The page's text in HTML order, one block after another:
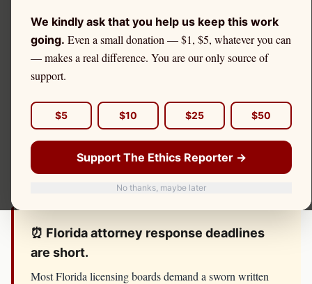
We kindly ask that you help us keep this work
going. Even a small donation — $1, $5, whatever you can
— makes a real difference. You are our only source of
support.
$5 $10 $25 $50
Support The Ethics Reporter →
No thanks, maybe later
AttorneyEthics Defense in
Florida
If you are a
not respond until you have spoken with counsel. The
Florida Bar, Lawyer Regulation Departmenthas
resources, lawyers, and investigators on its side. You
should too.
⏰ Floridaattorney response deadlines
are short.
MostFlorida licensing boards demand a sworn written